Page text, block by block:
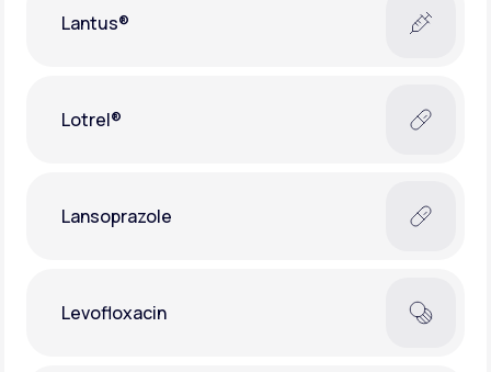
Join LifeMD+
Lantus®
Lotrel®
Lansoprazole
Levofloxacin